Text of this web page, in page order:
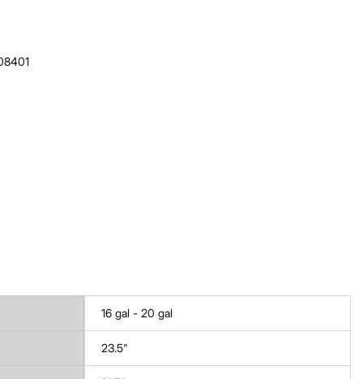
16 gal - 20 gal
23.5"